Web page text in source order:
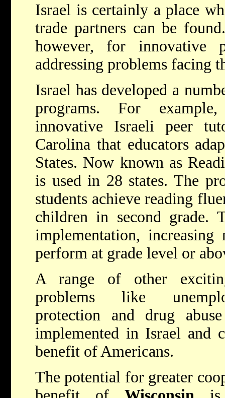
Israel is certainly a place
trade partners can be
however, for innovative
addressing problems facing
Israel has developed a
programs. For
innovative Israeli peer
Carolina that educators
States. Now known as
is used in 28 states. The
students achieve reading
children in second grade.
implementation,
perform at grade level or
A range of other
problems like
protection and drug
implemented in Israel and
benefit of Americans.
The potential for greater